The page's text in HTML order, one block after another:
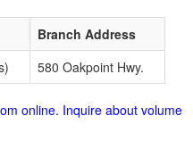
Branch Address
580 Oakpoint Hwy.
online. Inquire about volume